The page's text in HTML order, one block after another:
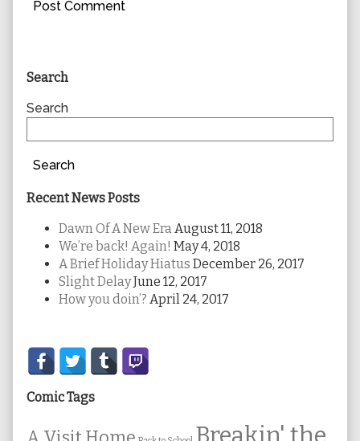
Primary
Sidebar
Search
Search
Search
Recent News Posts
Dawn Of A New Era August 11, 2018
We’re back! Again! May 4, 2018
A Brief Holiday Hiatus December 26, 2017
Slight DelayJune 12, 2017
How you doin’? April 24, 2017
Secondary
Sidebar
Comic Tags